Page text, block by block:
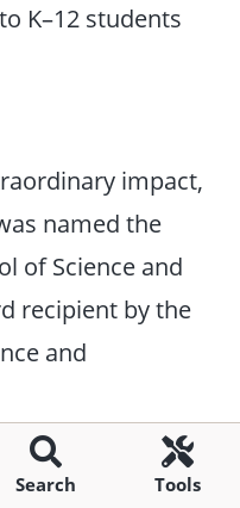
Search Tools
K–12 students
impact,
named the
of Science and
recipient by the
and
Faculty